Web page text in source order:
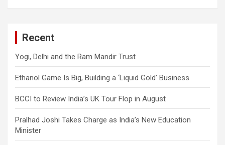
Recent
Yogi, Delhi and the Ram Mandir Trust
Ethanol Game Is Big, Building a ‘Liquid Gold’ Business
BCCI to Review India’s UK Tour Flop in August
Pralhad Joshi Takes Charge as India’s New Education
Minister